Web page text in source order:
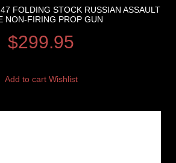
FOLDING STOCK RUSSIAN ASSAULT
NON-FIRING PROP GUN
$299.95
Add to cart Wishlist